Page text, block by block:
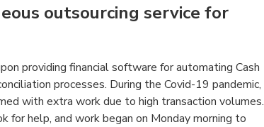
outsourcing service for
providing financial software for automating Cash
processes. During the Covid-19 pandemic,
with extra work due to high transaction volumes.
for help, and work began on Monday morning to